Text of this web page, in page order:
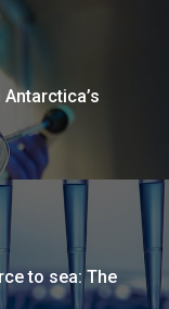
to sea: The